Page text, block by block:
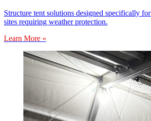
Structure tent solutions designed specifically
sites requiring weather protection.
Learn More »